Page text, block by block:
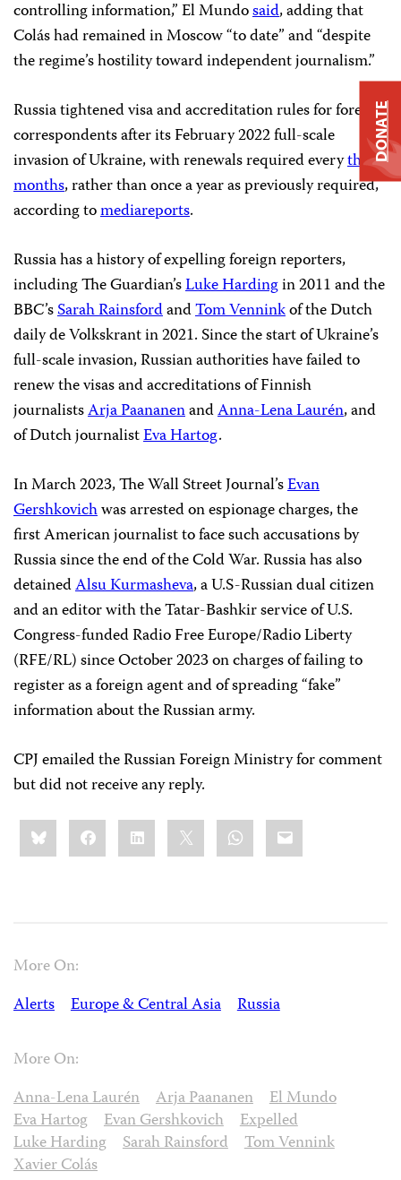
controlling information,” El Mundosaid, adding that
Colás had remained in Moscow “to date” and “despite
the regime’s hostility toward independent journalism.”
Russia tightened visa and accreditation rules for foreign
correspondents after its February 2022 full-scale
invasion of Ukraine, with renewals required everythree
months, rather than once a year as previously required,
according tomediareports.
Russia has a history of expelling foreign reporters,
including The Guardian’sLuke Hardingin 2011 and the
BBC’sSarah RainsfordandTom Venninkof the Dutch
daily de Volkskrant in 2021. Since the start of Ukraine’s
full-scale invasion, Russian authorities have failed to
renew the visas and accreditations of Finnish
journalistsArja PaananenandAnna-Lena Laurén, and
of Dutch journalistEva Hartog.
In March 2023, The Wall Street Journal’sEvan
Gershkovichwas arrested on espionage charges, the
first American journalist to face such accusations by
Russia since the end of the Cold War. Russia has also
detainedAlsu Kurmasheva, a U.S-Russian dual citizen
and an editor with the Tatar-Bashkir service of U.S.
Congress-funded Radio Free Europe/Radio Liberty
(RFE/RL) since October 2023 on charges of failing to
register as a foreign agent and of spreading “fake”
information about the Russian army.
CPJ emailed the Russian Foreign Ministry for comment
but did not receive any reply.
Share
this:BlueskyFacebookLinkedIn WhatsApp
Email
More On:
Alerts
Europe & Central Asia Russia
More On:
Anna-Lena Laurén
Arja Paananen
El Mundo
Eva Hartog
Evan Gershkovich
Expelled
Luke Harding
Sarah Rainsford
Tom Vennink
Xavier Colás
DONATE